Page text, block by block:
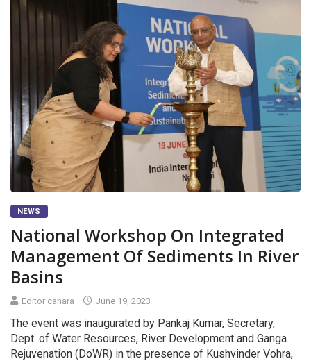
NEWS
National Workshop On Integrated
Management Of Sediments In River
Basins
Editor canara June 19, 2023
The event was inaugurated by Pankaj Kumar, Secretary,
Dept. of Water Resources, River Development and Ganga
Rejuvenation (DoWR) in the presence of Kushvinder Vohra,